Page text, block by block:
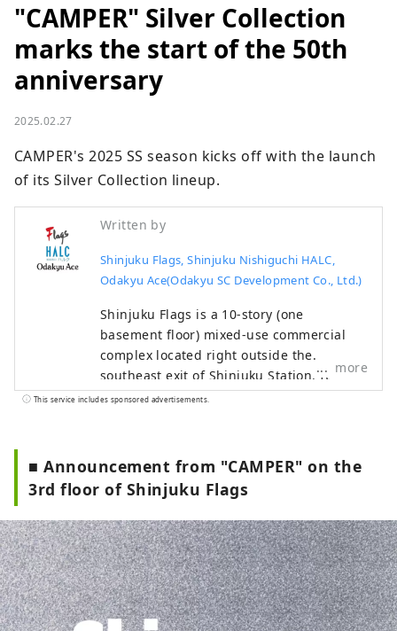
"CAMPER" Silver Collection
marks the start of the 50th
anniversary
2025.02.27
CAMPER's 2025 SS season kicks off with the launch
of its Silver Collection lineup.
Written by
Shinjuku Flags, Shinjuku Nishiguchi HALC,
Odakyu Ace(Odakyu SC Development Co., Ltd.)
Shinjuku Flags is a 10-story (one
basement floor) mixed-use commercial
complex located right outside the
southeast exit of Shinjuku Station. It
focuses on fashion, sports, and music,
Nishiguchi HALC is a mixed-use
commercial complex located facing the
west exit of Shinjuku Station, with three
underground floors and eight above-
ground floors. It comprises Odakyu
Department Store, BIC CAMERA,
restaurants, service facilities, and more,
supporting people who enjoy their daily
lives in their own way. Odakyu Ace is a
more
This service includes sponsored advertisements.
■ Announcement from "CAMPER" on the
3rd floor of Shinjuku Flags